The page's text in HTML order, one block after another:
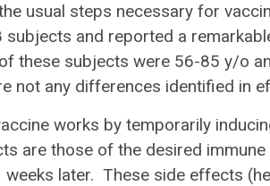
usual steps necessary for
subjects and reported a
these subjects were 56-85 y/o
not any differences identified in
works by temporarily
are those of the desired
later. These side effects